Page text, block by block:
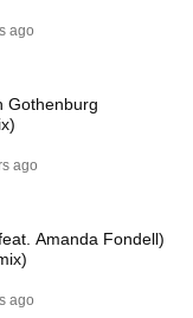
27 videos
ago
Gothenburg
ago
Amanda Fondell)
ago